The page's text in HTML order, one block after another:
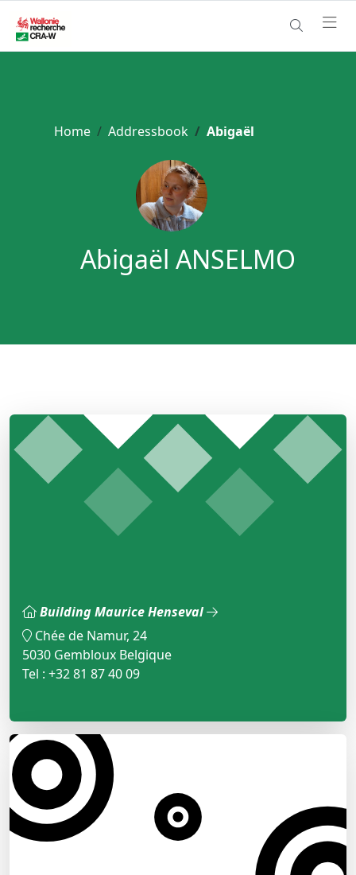
Home Addressbook Abigaël
Abigaël ANSELMO
Building Maurice Henseval
Chée de Namur, 24
5030 Gembloux Belgique
Tel : +32 81 87 40 09